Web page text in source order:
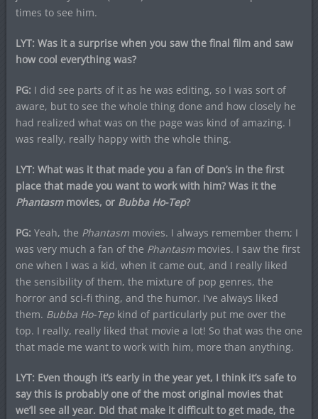
times to see him.
LYT: Was it a surprise when you saw the final film and saw
how cool everything was?
PG: I did see parts of it as he was editing, so I was sort of
aware, but to see the whole thing done and how closely he
had realized what was on the page was kind of amazing. I
was really, really happy with the whole thing.
LYT: What was it that made you a fan of Don’s in the first
place that made you want to work with him? Was it the
Phantasmmovies, or Bubba Ho-Tep?
PG: Yeah, the Phantasmmovies. I always remember them; I
was very much a fan of the Phantasmmovies. I saw the first
one when I was a kid, when it came out, and I really liked
the sensibility of them, the mixture of pop genres, the
horror and sci-fi thing, and the humor. I’ve always liked
them. Bubba Ho-Tepkind of particularly put me over the
top. I really, really liked that movie a lot! So that was the one
that made me want to work with him, more than anything.
LYT: Even though it’s early in the year yet, I think it’s safe to
say this is probably one of the most original movies that
we’ll see all year. Did that make it difficult to get made, the